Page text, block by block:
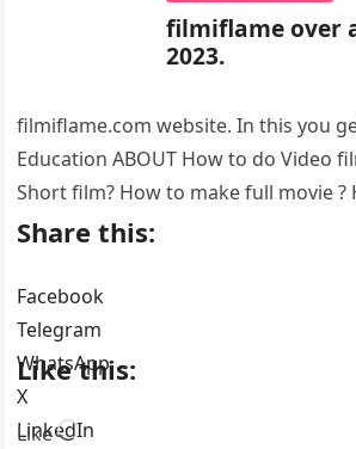
filmiflame over
2023.
filmiflame.com website. In this you
Education ABOUT How to do Video
Short film? How to make full movie ?
Share this:
Facebook
Telegram
WhatsApp
X
LinkedIn
Like this:
Like Loading…